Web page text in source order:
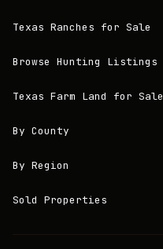
Texas Ranches for Sale
Browse Hunting Listings
Texas Farm Land for Sale
By County
By Region
Sold Properties